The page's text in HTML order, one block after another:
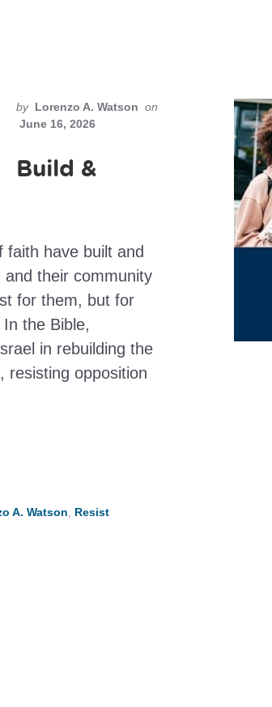
by Lorenzo A. Watson on
June 16, 2026
Build &
faith have built and
their community
for them, but for
the Bible,
in rebuilding the
resisting opposition
A. Watson Resist